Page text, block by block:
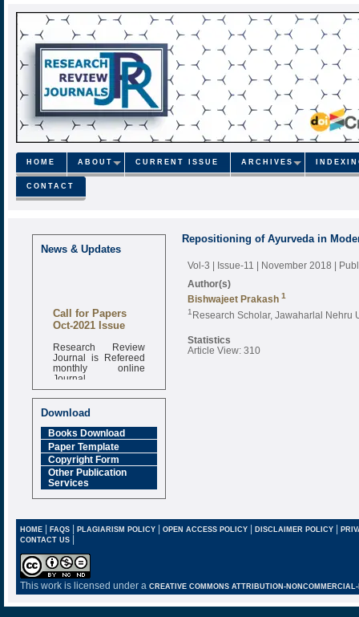
HOME ABOUT CURRENT ISSUE ARCHIVES
CONTACT
News & Updates
Call for Papers
Oct-2021 Issue
Research Review
Journal is Refereed
monthly online
Journal
Impact Factor
6.377 [SJIF]
Download
Books Download
Paper Template
Copyright Form
Other Publication
Services
Repositioning of Ayurveda in
Vol-3 | Issue-11 | November 2018 |
Author(s)
Bishwajeet Prakash 1
1 Research Scholar, Jawaharlal Nehru
Statistics
Article View: 310
HOME| FAQS| PLAGIARISM POLICY| OPEN ACCESS POLICY| DISCLAIMER POLICY |
CONTACT US |
This work is licensed under a CREATIVE COMMONS ATTRIBUTION-